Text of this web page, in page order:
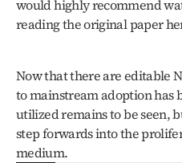
would highly recommend
reading the original paper
Now that there are editable
to mainstream adoption has
utilized remains to be seen,
step forwards into the
medium.